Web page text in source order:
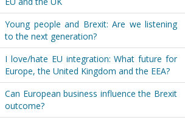
Young people and Brexit: Are we listening
to the next generation?
I love/hate EU integration: What future for
Europe, the United Kingdom and the EEA?
Can European business influence the Brexit
outcome?